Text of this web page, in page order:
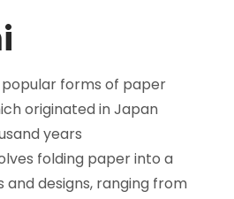
forms of paper
originated in Japan
years
folding paper into a
and designs, ranging from